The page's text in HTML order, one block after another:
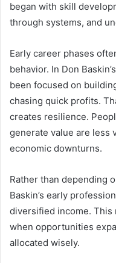
began with skill
through systems, and
Early career phases
behavior. In Don
been focused on
chasing quick profits.
creates resilience.
generate value are less
economic downturns.
Rather than depending
Baskin’s early
diversified income. This
when opportunities
allocated wisely.